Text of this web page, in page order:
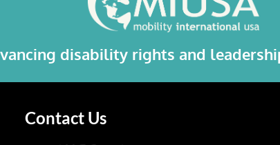
disability rights and
Contact Us